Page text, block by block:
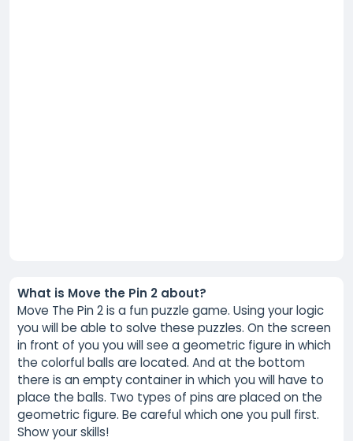
What is Move the Pin 2 about?
Move The Pin 2 is a fun puzzle game. Using your logic
you will be able to solve these puzzles. On the screen
in front of you you will see a geometric figure in which
the colorful balls are located. And at the bottom
there is an empty container in which you will have to
place the balls. Two types of pins are placed on the
geometric figure. Be careful which one you pull first.
Show your skills!